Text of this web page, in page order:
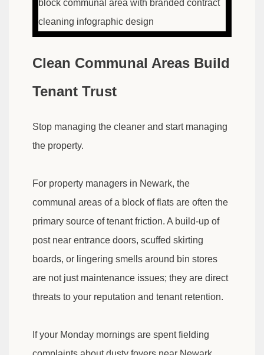
Clean Communal Areas Build
Tenant Trust
Stop managing the cleaner and start managing
the property.
For property managers in Newark, the
communal areas of a block of flats are often the
primary source of tenant friction. A build-up of
post near entrance doors, scuffed skirting
boards, or lingering smells around bin stores
are not just maintenance issues; they are direct
threats to your reputation and tenant retention.
If your Monday mornings are spent fielding